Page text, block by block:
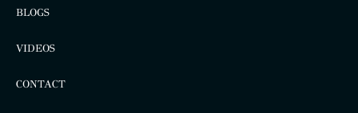
BLOGS
VIDEOS
CONTACT